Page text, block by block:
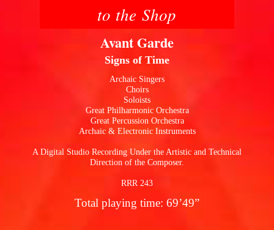
Peter Hübner - Avant Garde
to the Shop
Avant Garde
Signs of Time
Archaic Singers
Choirs
Soloists
Great Philharmonic Orchestra
Great Percussion Orchestra
Archaic & Electronic Instruments
A Digital Studio Recording Under the Artistic and Technical
Direction of the Composer.
RRR 243
Total playing time: 69’49”